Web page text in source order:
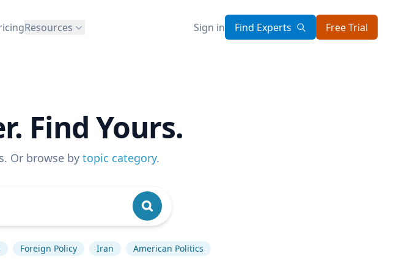
Resources Sign in Find Experts Free Trial
Find Yours.
Or browse by topic category.
Foreign Policy Iran American Politics